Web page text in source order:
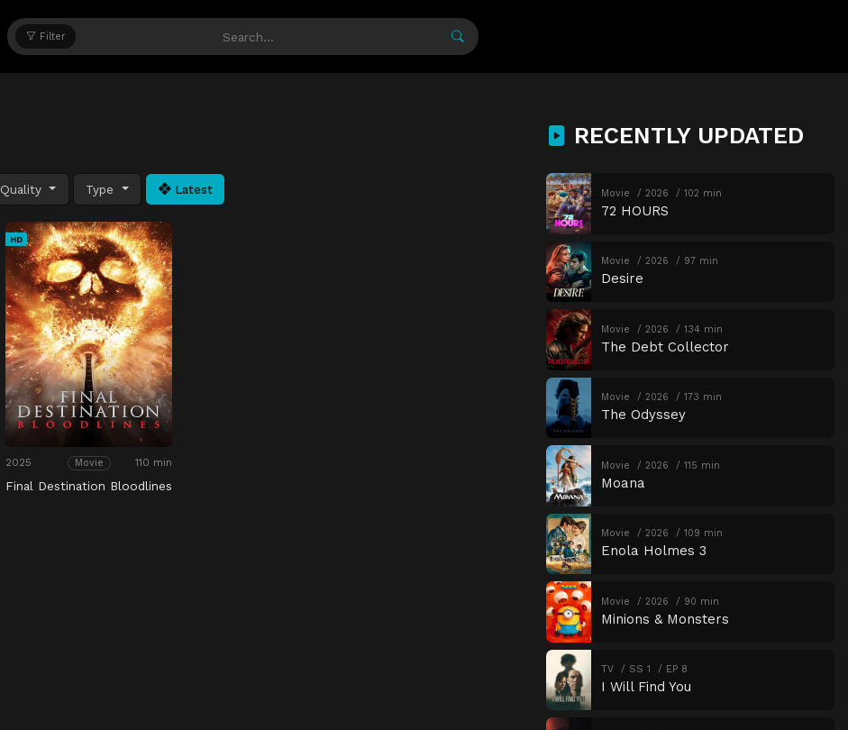
Filter
Quality Type Latest
HD
2025 Movie 110 min
Final Destination Bloodlines
RECENTLY UPDATED
Movie 2026 102 min
72 HOURS
Movie 2026 97 min
Desire
Movie 2026 134 min
The Debt Collector
Movie 2026 173 min
The Odyssey
Movie 2026 115 min
Moana
Movie 2026 109 min
Enola Holmes 3
Movie 2026 90 min
Minions & Monsters
TV SS 1 EP 8
I Will Find You